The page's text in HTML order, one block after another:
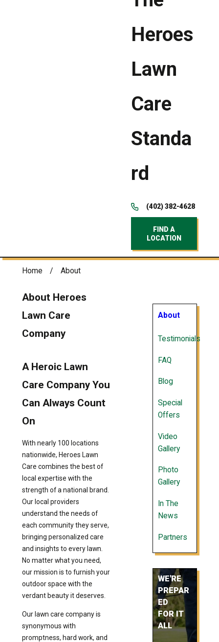
Heroes
Lawn
Care
Standa
rd
(402) 382-4628
FIND A
LOCATION
Home About
About Heroes
Lawn Care
Company
A Heroic Lawn
Care Company You
Can Always Count
On
With nearly 100 locations
nationwide, Heroes Lawn
Care combines the best of
local expertise with the
strength of a national brand.
Our local providers
understand the needs of
each community they serve,
bringing personalized care
and insights to every lawn.
No matter what you need,
our mission is to furnish your
outdoor space with the
verdant beauty it deserves.
Our lawn care company is
synonymous with
promptness, hard work, and
About
Testimonials
FAQ
Blog
Special
Offers
Video
Gallery
Photo
Gallery
In The
News
Partners
WE'RE
PREPAR
ED
FOR IT
ALL